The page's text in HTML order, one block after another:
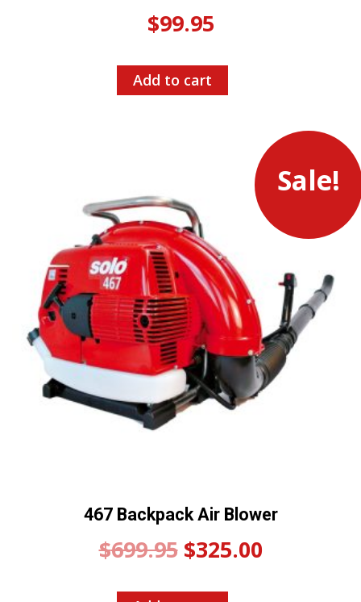
$99.95
Add to cart
Sale!
467 Backpack Air Blower
$699.95 Original
$325.00Current